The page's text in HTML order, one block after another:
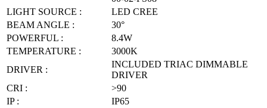
LIGHT SOURCE :
LED CREE
BEAM ANGLE :
30°
POWERFUL :
8.4W
TEMPERATURE :
3000K
DRIVER :
INCLUDED TRIAC DIMMABLE
DRIVER
CRI :
>90
IP :
IP65